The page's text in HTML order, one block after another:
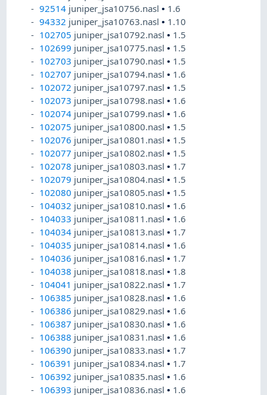
92514 juniper_jsa10756.nasl• 1.6
94332 juniper_jsa10763.nasl• 1.10
102705 juniper_jsa10792.nasl• 1.5
102699 juniper_jsa10775.nasl• 1.5
102703 juniper_jsa10790.nasl• 1.5
102707 juniper_jsa10794.nasl• 1.6
102072 juniper_jsa10797.nasl• 1.5
102073 juniper_jsa10798.nasl• 1.6
102074 juniper_jsa10799.nasl• 1.6
102075 juniper_jsa10800.nasl• 1.5
102076 juniper_jsa10801.nasl• 1.5
102077 juniper_jsa10802.nasl• 1.5
102078 juniper_jsa10803.nasl• 1.7
102079 juniper_jsa10804.nasl• 1.5
102080 juniper_jsa10805.nasl• 1.5
104032 juniper_jsa10810.nasl• 1.6
104033 juniper_jsa10811.nasl• 1.6
104034 juniper_jsa10813.nasl• 1.7
104035 juniper_jsa10814.nasl• 1.6
104036 juniper_jsa10816.nasl• 1.7
104038 juniper_jsa10818.nasl• 1.8
104041 juniper_jsa10822.nasl• 1.7
106385 juniper_jsa10828.nasl• 1.6
106386 juniper_jsa10829.nasl• 1.6
106387 juniper_jsa10830.nasl• 1.6
106388 juniper_jsa10831.nasl• 1.6
106390 juniper_jsa10833.nasl• 1.7
106391 juniper_jsa10834.nasl• 1.7
106392 juniper_jsa10835.nasl• 1.6
106393 juniper_jsa10836.nasl• 1.6